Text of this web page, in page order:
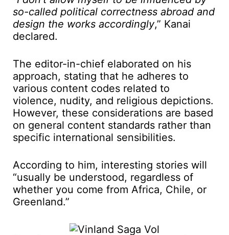
so-called political correctness abroad and
design the works accordingly,” Kanai
declared.
The editor-in-chief elaborated on his
approach, stating that he adheres to
various content codes related to
violence, nudity, and religious depictions.
However, these considerations are based
on general content standards rather than
specific international sensibilities.
According to him, interesting stories will
“usually be understood, regardless of
whether you come from Africa, Chile, or
Greenland.”